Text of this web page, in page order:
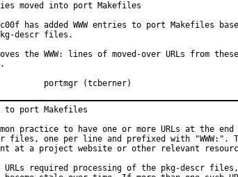
moved into port Makefiles
has added WWW entries to port Makefiles
descr files.
the WWW: lines of moved-over URLs from these
Approved by:		portmgr (tcberner)
to port Makefiles
practice to have one or more URLs at the
files, one per line and prefixed with "WWW:".
at a project website or other relevant
URLs required processing of the pkg-descr files,